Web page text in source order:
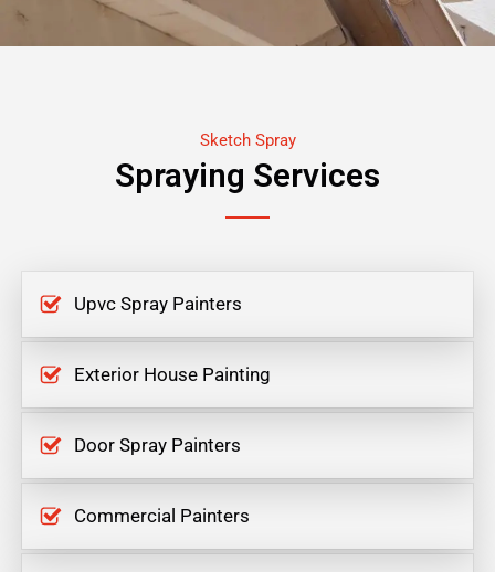
Sketch Spray
Spraying Services
Upvc Spray Painters
Exterior House Painting
Door Spray Painters
Commercial Painters